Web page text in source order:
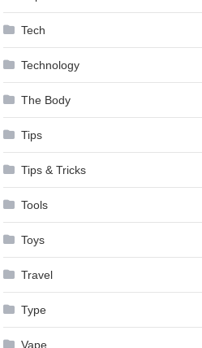
Tech
Technology
The Body
Tips
Tips & Tricks
Tools
Toys
Travel
Type
Vape